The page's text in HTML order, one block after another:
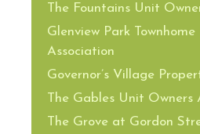
The Fountains Unit
Glenview Park Townhome
Association
Governor’s Village
The Gables Unit Owners
The Grove at Gordon